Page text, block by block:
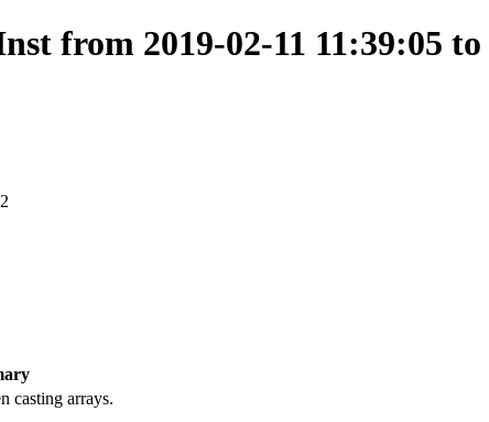
from 2019-02-11 11:39:05 to
casting arrays.